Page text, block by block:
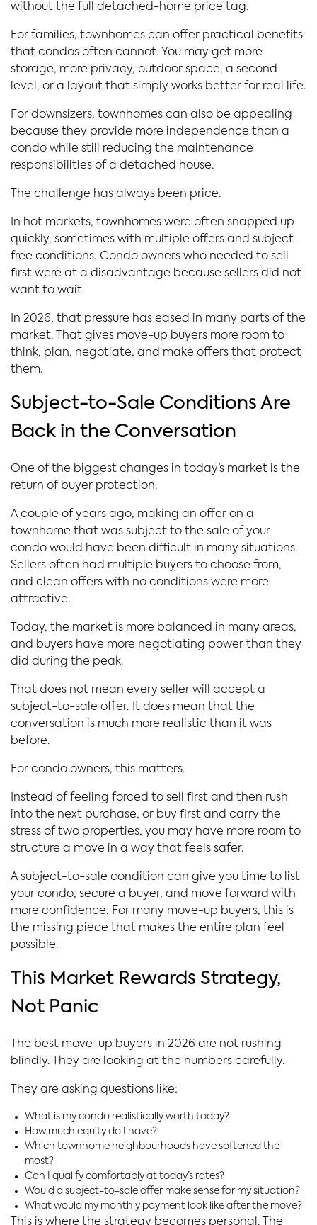
without the full detached-home price tag.
For families, townhomes can offer practical benefits
that condos often cannot. You may get more
storage, more privacy, outdoor space, a second
level, or a layout that simply works better for real life.
For downsizers, townhomes can also be appealing
because they provide more independence than a
condo while still reducing the maintenance
responsibilities of a detached house.
The challenge has always been price.
In hot markets, townhomes were often snapped up
quickly, sometimes with multiple offers and subject-
free conditions. Condo owners who needed to sell
first were at a disadvantage because sellers did not
want to wait.
In 2026, that pressure has eased in many parts of the
market. That gives move-up buyers more room to
think, plan, negotiate, and make offers that protect
them.
Subject-to-Sale Conditions Are
Back in the Conversation
One of the biggest changes in today’s market is the
return of buyer protection.
A couple of years ago, making an offer on a
townhome that was subject to the sale of your
condo would have been difficult in many situations.
Sellers often had multiple buyers to choose from,
and clean offers with no conditions were more
attractive.
Today, the market is more balanced in many areas,
and buyers have more negotiating power than they
did during the peak.
That does not mean every seller will accept a
subject-to-sale offer. It does mean that the
conversation is much more realistic than it was
before.
For condo owners, this matters.
Instead of feeling forced to sell first and then rush
into the next purchase, or buy first and carry the
stress of two properties, you may have more room to
structure a move in a way that feels safer.
A subject-to-sale condition can give you time to list
your condo, secure a buyer, and move forward with
more confidence. For many move-up buyers, this is
the missing piece that makes the entire plan feel
possible.
This Market Rewards Strategy,
Not Panic
The best move-up buyers in 2026 are not rushing
blindly. They are looking at the numbers carefully.
They are asking questions like:
What is my condo realistically worth today?
How much equity do I have?
Which townhome neighbourhoods have softened the
most?
Can I qualify comfortably at today’s rates?
Would a subject-to-sale offer make sense for my situation?
What would my monthly payment look like after the move?
This is where the strategy becomes personal. The